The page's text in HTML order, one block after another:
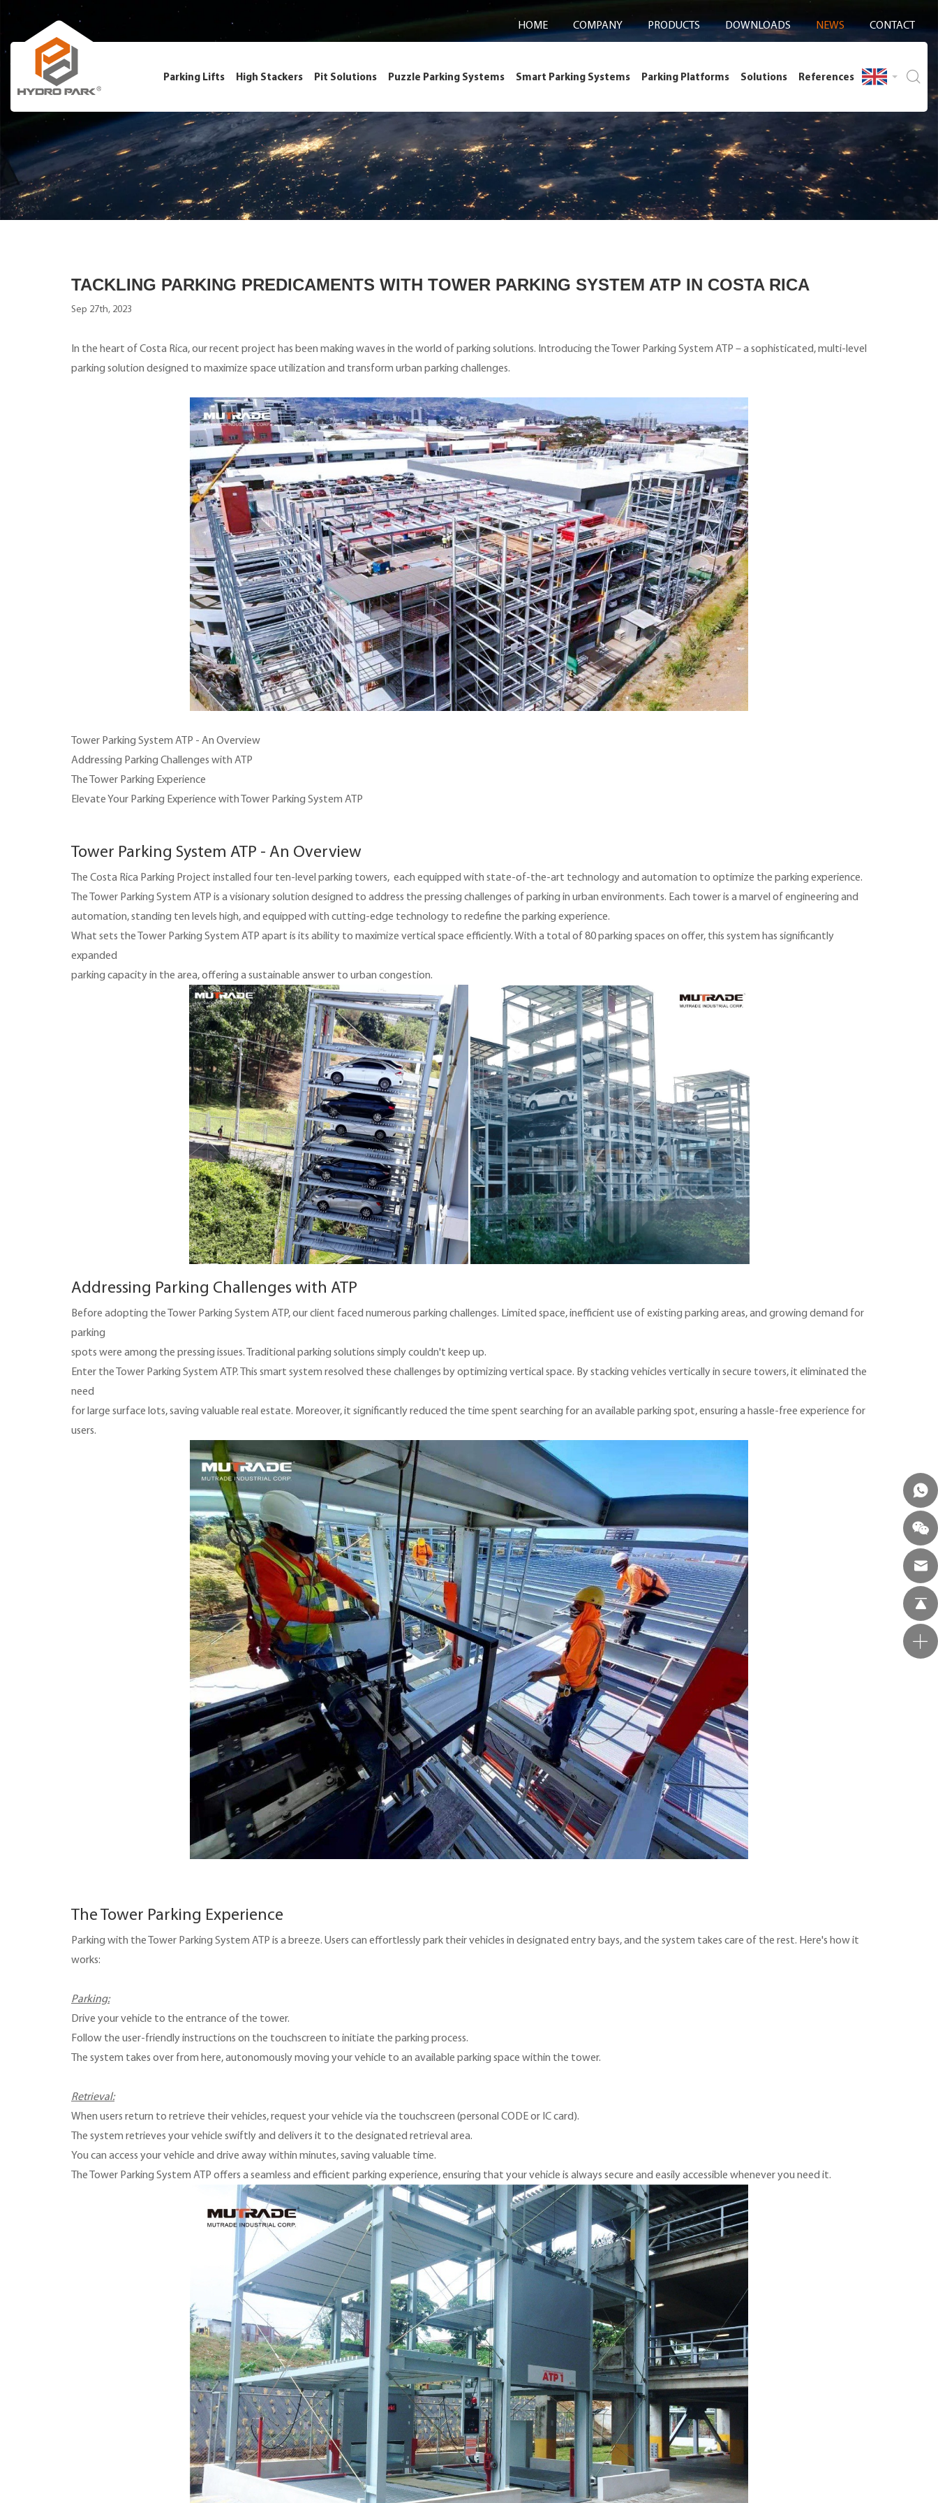
HOME COMPANY PRODUCTS DOWNLOADS NEWS CONTACT
Parking Lifts High Stackers Pit Solutions Puzzle Parking Systems Smart Parking Systems Parking Platforms Solutions References
TACKLING PARKING PREDICAMENTS WITH TOWER PARKING SYSTEM ATP IN COSTA RICA
Sep 27th, 2023
In the heart of Costa Rica, our recent project has been making waves in the world of parking solutions. Introducing the Tower Parking System ATP – a sophisticated, multi-level
parking solution designed to maximize space utilization and transform urban parking challenges.
Tower Parking System ATP - An Overview
Addressing Parking Challenges with ATP
The Tower Parking Experience
Elevate Your Parking Experience with Tower Parking System ATP
Tower Parking System ATP - An Overview
The Costa Rica Parking Project installed four ten-level parking towers, each equipped with state-of-the-art technology and automation to optimize the parking experience.
The Tower Parking System ATP is a visionary solution designed to address the pressing challenges of parking in urban environments. Each tower is a marvel of engineering and
automation, standing ten levels high, and equipped with cutting-edge technology to redefine the parking experience.
What sets the Tower Parking System ATP apart is its ability to maximize vertical space efficiently. With a total of 80 parking spaces on offer, this system has significantly
expanded
parking capacity in the area, offering a sustainable answer to urban congestion.
Addressing Parking Challenges with ATP
Before adopting the Tower Parking System ATP, our client faced numerous parking challenges. Limited space, inefficient use of existing parking areas, and growing demand for
parking
spots were among the pressing issues. Traditional parking solutions simply couldn't keep up.
Enter the Tower Parking System ATP. This smart system resolved these challenges by optimizing vertical space. By stacking vehicles vertically in secure towers, it eliminated the
need
for large surface lots, saving valuable real estate. Moreover, it significantly reduced the time spent searching for an available parking spot, ensuring a hassle-free experience for
users.
The Tower Parking Experience
Parking with the Tower Parking System ATP is a breeze. Users can effortlessly park their vehicles in designated entry bays, and the system takes care of the rest. Here's how it
works:
Parking:
Drive your vehicle to the entrance of the tower.
Follow the user-friendly instructions on the touchscreen to initiate the parking process.
The system takes over from here, autonomously moving your vehicle to an available parking space within the tower.
Retrieval:
When users return to retrieve their vehicles, request your vehicle via the touchscreen (personal CODE or IC card).
The system retrieves your vehicle swiftly and delivers it to the designated retrieval area.
You can access your vehicle and drive away within minutes, saving valuable time.
The Tower Parking System ATP offers a seamless and efficient parking experience, ensuring that your vehicle is always secure and easily accessible whenever you need it.